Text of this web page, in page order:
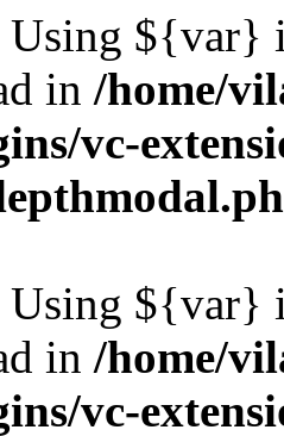
Using ${var}
in /home/
vc-
Using ${var}
in /home/
vc-